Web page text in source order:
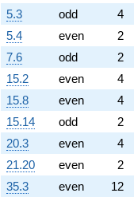
5.3
odd 4
5.4
even 2
7.6
odd 2
15.2
even 4
15.8
even 4
15.14
odd 2
20.3
even 4
21.20
even 2
35.3
even 12